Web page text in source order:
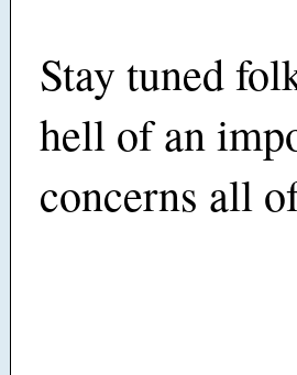
Stay tuned
hell of an
concerns all